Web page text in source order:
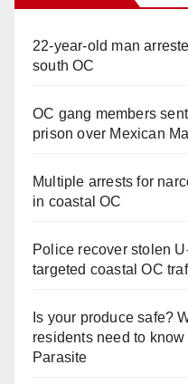
22-year-old man
south OC
OC gang members
prison over Mexican
Multiple arrests for
in coastal OC
Police recover stolen
targeted coastal OC
Is your produce safe?
residents need to
Parasite